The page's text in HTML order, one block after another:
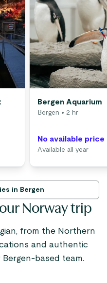
Bergen Aquarium
Bergen • 2 hr
No available price
Available all year
in Bergen
Norway trip
from the Northern
and authentic
based team.